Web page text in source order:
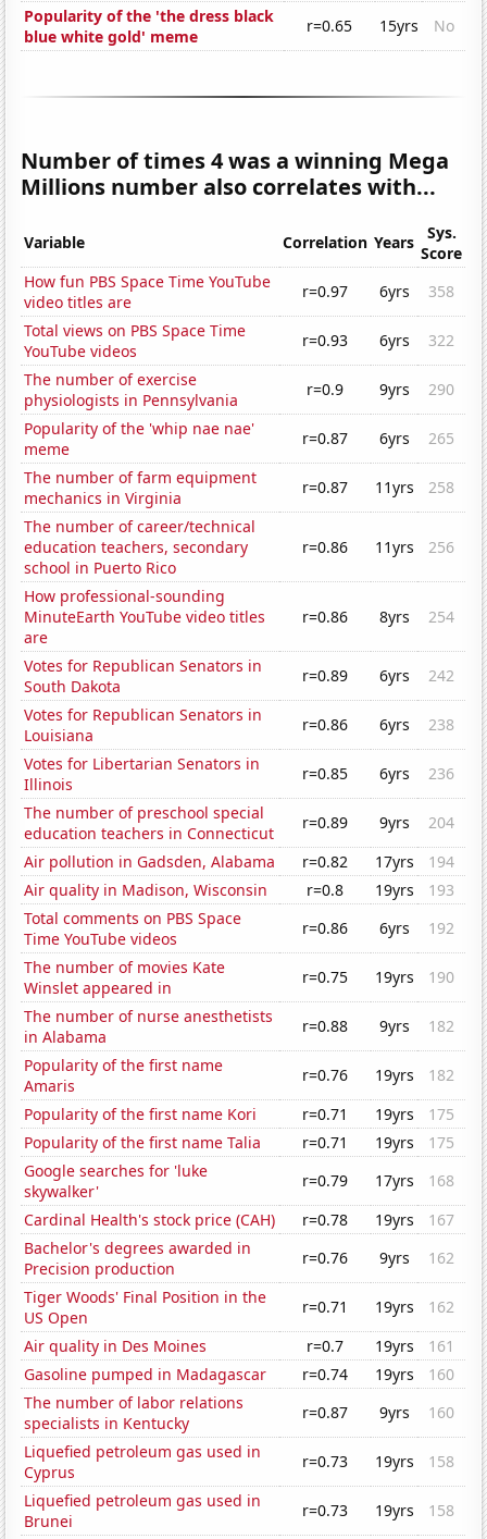
Popularity of the 'the dress black
blue white gold' meme
r=0.65 15yrs No
Number of times 4 was a winning Mega
Millions number also correlates with...
Variable Correlation Years
Sys.
Score
How fun PBS Space Time YouTube
video titles are
r=0.97 6yrs
358
Total views on PBS Space Time
YouTube videos
r=0.93 6yrs
322
The number of exercise
physiologists in Pennsylvania
r=0.9 9yrs
290
Popularity of the 'whip nae nae'
meme
r=0.87 6yrs
265
The number of farm equipment
mechanics in Virginia
r=0.87 11yrs
258
The number of career/technical
education teachers, secondary
school in Puerto Rico
r=0.86 11yrs 256
How professional-sounding
MinuteEarth YouTube video titles
are
r=0.86 8yrs 254
Votes for Republican Senators in
South Dakota
r=0.89 6yrs
242
Votes for Republican Senators in
Louisiana
r=0.86 6yrs
238
Votes for Libertarian Senators in
Illinois
r=0.85 6yrs
236
The number of preschool special
education teachers in Connecticut
r=0.89 9yrs
204
Air pollution in Gadsden, Alabama
r=0.82 17yrs
194
Air quality in Madison, Wisconsin
r=0.8 19yrs
193
Total comments on PBS Space
Time YouTube videos
r=0.86 6yrs
192
The number of movies Kate
Winslet appeared in
r=0.75 19yrs
190
The number of nurse anesthetists
in Alabama
r=0.88 9yrs
182
Popularity of the first name
Amaris
r=0.76 19yrs
182
Popularity of the first name Kori
r=0.71 19yrs
175
Popularity of the first name Talia
r=0.71 19yrs
175
Google searches for 'luke
skywalker'
r=0.79 17yrs
168
Cardinal Health's stock price (CAH)
r=0.78 19yrs
167
Bachelor's degrees awarded in
Precision production
r=0.76 9yrs
162
Tiger Woods' Final Position in the
US Open
r=0.71 19yrs
162
Air quality in Des Moines
r=0.7 19yrs
161
Gasoline pumped in Madagascar
r=0.74 19yrs
160
The number of labor relations
specialists in Kentucky
r=0.87 9yrs
160
Liquefied petroleum gas used in
Cyprus
r=0.73 19yrs
158
Liquefied petroleum gas used in
Brunei
r=0.73 19yrs 158